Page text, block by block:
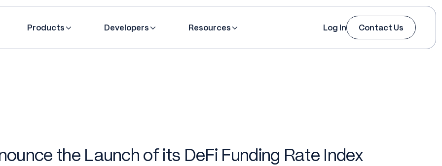
Products Developers Resources Log In Contact Us
the Launch of its DeFi Funding Rate Index